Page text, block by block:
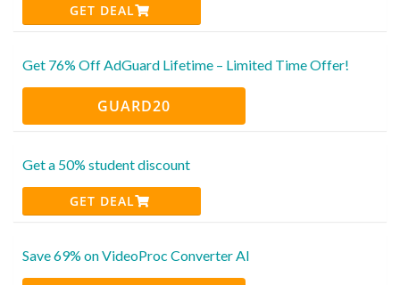
GET DEAL
Get 76% Off AdGuard Lifetime – Limited Time Offer!
GUARD20
Get a 50% student discount
GET DEAL
Save 69% on VideoProc Converter AI